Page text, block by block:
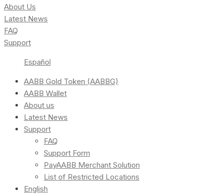
About Us
Latest News
FAQ
Support
Español
AABB Gold Token (AABBG)
AABB Wallet
About us
Latest News
Support
FAQ
Support Form
PayAABB Merchant Solution
List of Restricted Locations
English